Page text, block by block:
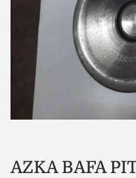
AZKA BAFA